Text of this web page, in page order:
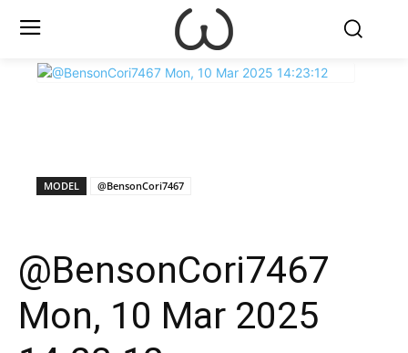
MODEL @BensonCori7467
@BensonCori7467
Mon, 10 Mar 2025